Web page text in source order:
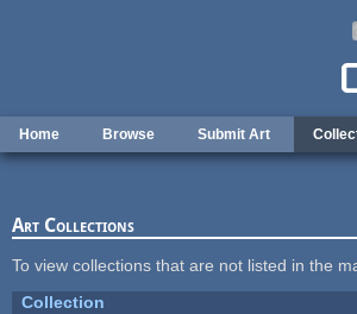
Home Browse Submit Art
Art Collections
To view collections that are not listed in the
Collection